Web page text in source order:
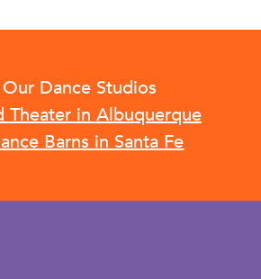
Dance Studios
Theater in Albuquerque
Barns in Santa Fe